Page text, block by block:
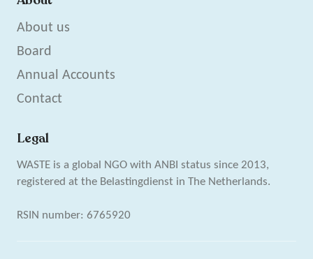
About us
Board
Annual Accounts
Contact
Legal
WASTE is a global NGO with ANBI status since 2013,
registered at the Belastingdienst in The Netherlands.
RSIN number: 6765920